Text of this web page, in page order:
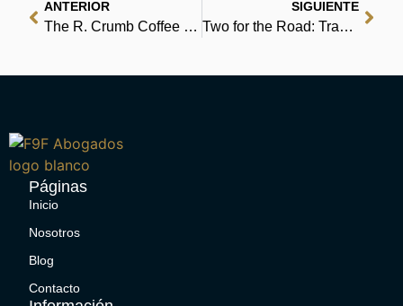
ANTERIOR
The R. Crumb Coffee Table Art Book | Online
SIGUIENTE
Two for the Road: Travel Tales – Read Book Online
Páginas
Inicio
Nosotros
Blog
Contacto